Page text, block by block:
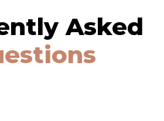
Asked